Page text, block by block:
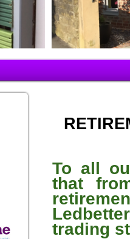
To all
that
trading